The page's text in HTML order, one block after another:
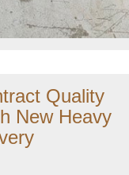
Quality
New Heavy